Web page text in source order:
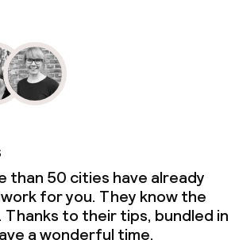
than 50 cities have already
for you. They know the
Thanks to their tips, bundled in
a wonderful time.